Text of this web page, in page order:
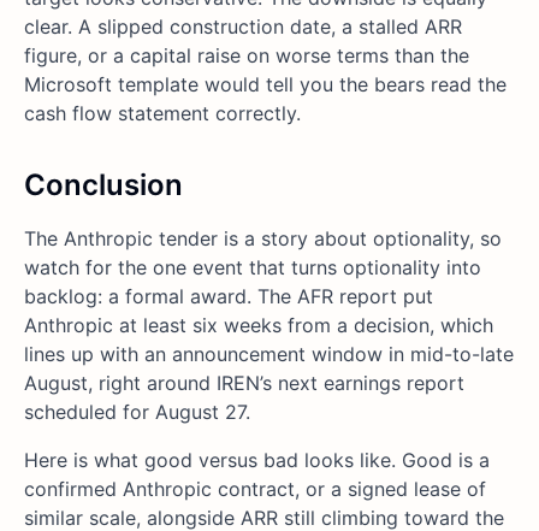
clear. A slipped construction date, a stalled ARR
figure, or a capital raise on worse terms than the
Microsoft template would tell you the bears read the
cash flow statement correctly.
Conclusion
The Anthropic tender is a story about optionality, so
watch for the one event that turns optionality into
backlog: a formal award. The AFR report put
Anthropic at least six weeks from a decision, which
lines up with an announcement window in mid-to-late
August, right around IREN’s next earnings report
scheduled for August 27.
Here is what good versus bad looks like. Good is a
confirmed Anthropic contract, or a signed lease of
similar scale, alongside ARR still climbing toward the